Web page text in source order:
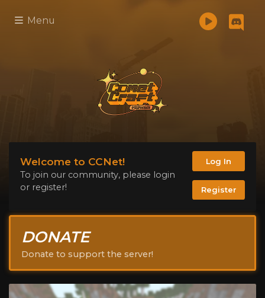
Menu
Welcome to CCNet!
To join our community, please login
or register!
Log In
Register
DONATE
Donate to support the server!